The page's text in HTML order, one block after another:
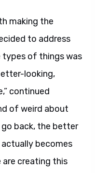
making the
to address
of things was
looking,
continued
of weird about
back, the better
actually becomes
are creating this